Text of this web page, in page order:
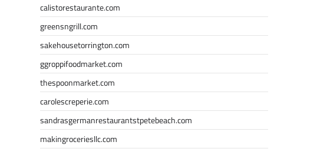
calistorestaurante.com
greensngrill.com
sakehousetorrington.com
ggroppifoodmarket.com
thespoonmarket.com
carolescreperie.com
sandrasgermanrestaurantstpetebeach.com
makingroceriesllc.com